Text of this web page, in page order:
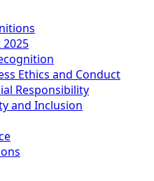
Ethics and Conduct
Responsibility
and Inclusion